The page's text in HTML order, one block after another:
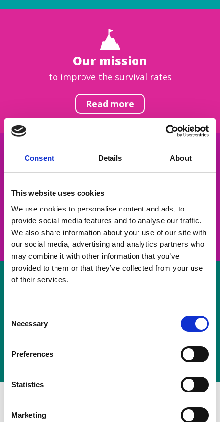
Consent Details About
This website uses cookies
We use cookies to personalise content and ads, to
provide social media features and to analyse our traffic.
We also share information about your use of our site with
our social media, advertising and analytics partners who
may combine it with other information that you’ve
provided to them or that they’ve collected from your use
of their services.
Selection
Necessary
Preferences
Statistics
Marketing
Our mission
to improve the survival rates
Read more
Get inspired
take on a challenge and save lives
Join us